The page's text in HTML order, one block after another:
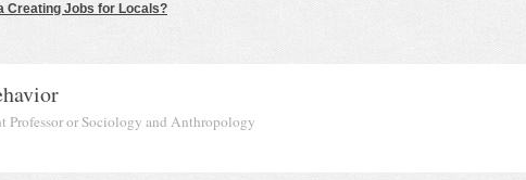
Creating Jobs for Locals?
Professor or Sociology and Anthropology